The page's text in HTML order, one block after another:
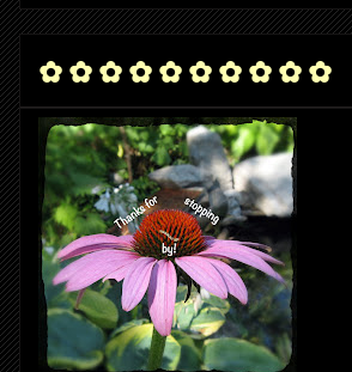
✿ ✿ ✿ ✿ ✿ ✿ ✿ ✿ ✿ ✿